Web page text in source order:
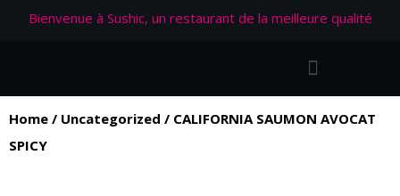
Bienvenue à Sushic, un restaurant de la meilleure qualité
Home / Uncategorized / CALIFORNIA SAUMON AVOCAT
SPICY